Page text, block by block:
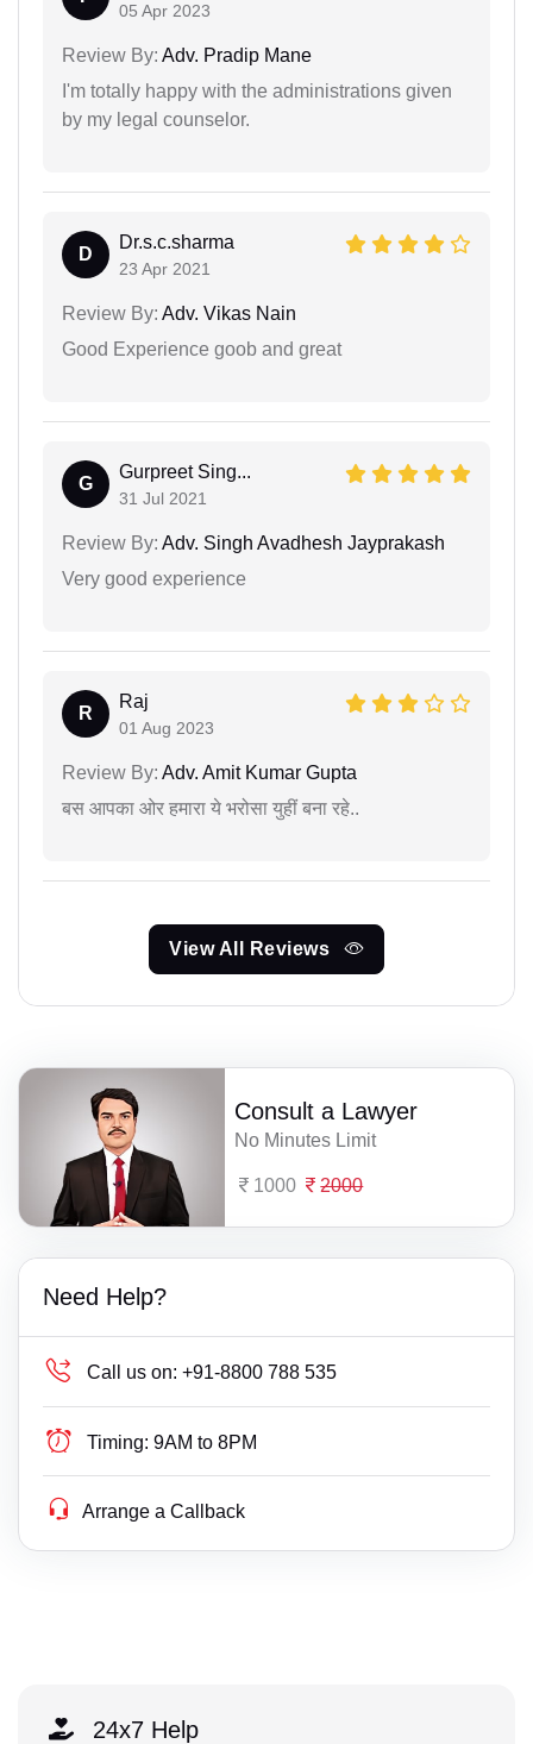
05 Apr 2023
Review By: Adv. Pradip Mane
I'm totally happy with the administrations given
by my legal counselor.
D
Dr.s.c.sharma
23 Apr 2021
Review By: Adv. Vikas Nain
Good Experience goob and great
G
Gurpreet Sing...
31 Jul 2021
Review By: Adv. Singh Avadhesh Jayprakash
Very good experience
R
Raj
01 Aug 2023
Review By: Adv. Amit Kumar Gupta
बस आपका ओर हमारा ये भरोसा युहीं बना रहे..
View All Reviews
Consult a Lawyer
No Minutes Limit
1000 2000
Need Help?
Call us on: +91-8800 788 535
Timing: 9AM to 8PM
Arrange a Callback
24x7 Help